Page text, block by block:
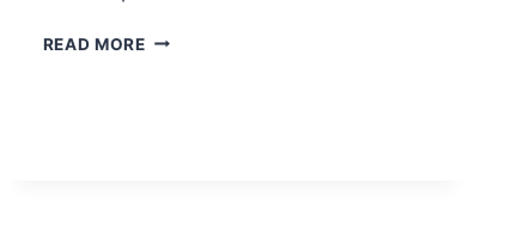
READ MOREOVEN